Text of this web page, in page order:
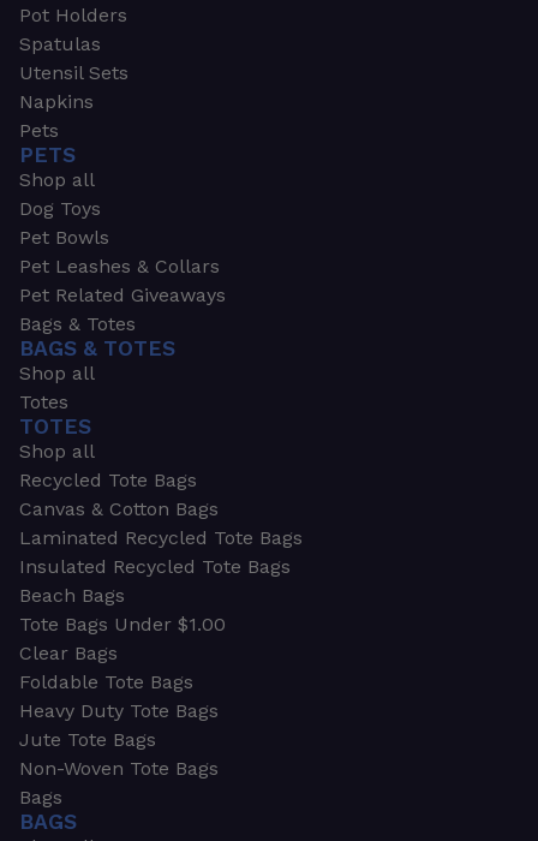
Pot Holders
Spatulas
Utensil Sets
Napkins
Pets
PETS
Shop all
Dog Toys
Pet Bowls
Pet Leashes & Collars
Pet Related Giveaways
Bags & Totes
BAGS & TOTES
Shop all
Totes
TOTES
Shop all
Recycled Tote Bags
Canvas & Cotton Bags
Laminated Recycled Tote Bags
Insulated Recycled Tote Bags
Beach Bags
Tote Bags Under $1.00
Clear Bags
Foldable Tote Bags
Heavy Duty Tote Bags
Jute Tote Bags
Non-Woven Tote Bags
Bags
BAGS